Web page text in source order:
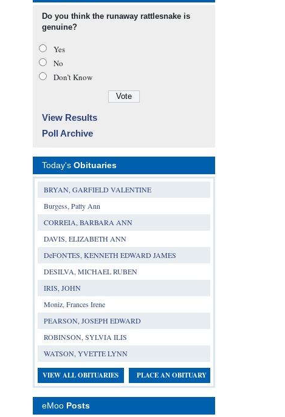
Do you think the runaway rattlesnake is
genuine?
Yes
No
Don’t Know
View Results
Poll Archive
Today's Obituaries
BRYAN, GARFIELD VALENTINE
Burgess, Patty Ann
CORREIA, BARBARA ANN
DAVIS, ELIZABETH ANN
DeFONTES, KENNETH EDWARD JAMES
DESILVA, MICHAEL RUBEN
IRIS, JOHN
Moniz, Frances Irene
PEARSON, JOSEPH EDWARD
ROBINSON, SYLVIA ILIS
WATSON, YVETTE LYNN
VIEW ALL OBITUARIES PLACE AN OBITUARY
eMoo Posts